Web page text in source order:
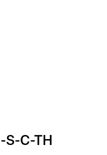
S-C-TH